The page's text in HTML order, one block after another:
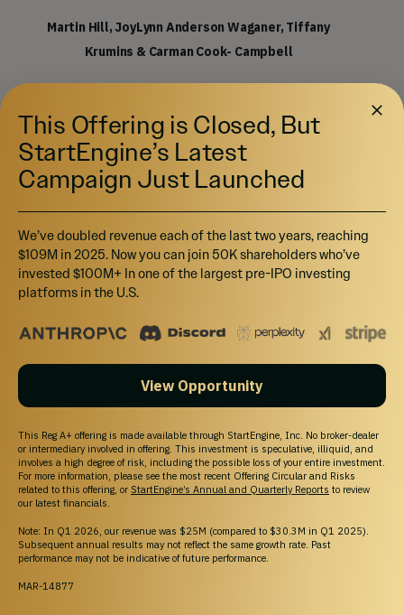
Martin Hill, JoyLynn Anderson Waganer, Tiffany
Krumins & Carman Cook- Campbell
President and CEO Carman Cook-Campbell has
almost three decades of experience as an
entrepreneur, as well as in sales and marketing.
Joining Carman on the Board is CFO Sarah
Hill , Secretary Sharon Franklin, Marketing
Director Tara Heath, Directors Martin Hill, and
JoyLynn Waganer, Tiffany Krumins and
industry insiders and established names with
excellent track records. This includes Mindee
Hardin, founder, and inventor of Boogie
Wipes, which was sold to Proctor & Gamble
and Sarah Shaw, business consultant and
entrepreneur to the stars.
This Offering is Closed, But
StartEngine’s Latest
Campaign Just Launched
We’ve doubled revenue each of the last two years, reaching
$109M in 2025. Now you can join 50K shareholders who’ve
invested $100M+ In one of the largest pre-IPO investing
platforms in the U.S.
View Opportunity
This Reg A+ offering is made available through StartEngine, Inc. No broker-dealer
or intermediary involved in offering. This investment is speculative, illiquid, and
involves a high degree of risk, including the possible loss of your entire investment.
For more information, please see the most recent Offering Circular and Risks
related to this offering, or StartEngine’s Annual and Quarterly Reports to review
our latest financials.
Note: In Q1 2026, our revenue was $25M (compared to $30.3M in Q1 2025).
Subsequent annual results may not reflect the same growth rate. Past
performance may not be indicative of future performance.
MAR-14877